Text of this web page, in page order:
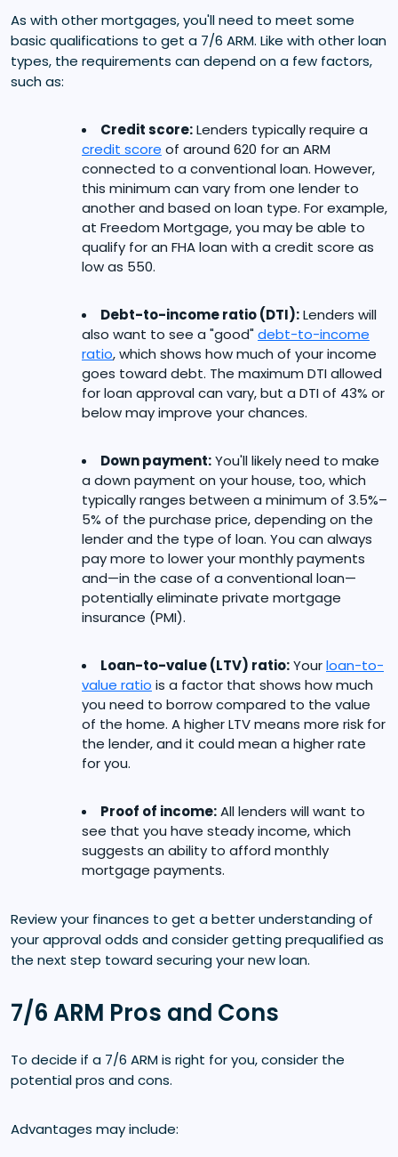
As with other mortgages, you'll need to meet some
basic qualifications to get a 7/6 ARM. Like with other loan
types, the requirements can depend on a few factors,
such as:
Credit score:Lenders typically require a
credit score of around 620 for an ARM
connected to a conventional loan. However,
this minimum can vary from one lender to
another and based on loan type. For example,
at Freedom Mortgage, you may be able to
qualify for an FHA loan with a credit score as
low as 550.
Debt-to-income ratio (DTI):Lenders will
also want to see a "good" debt-to-income
ratio, which shows how much of your income
goes toward debt. The maximum DTI allowed
for loan approval can vary, but a DTI of 43% or
below may improve your chances.
Down payment:You'll likely need to make
a down payment on your house, too, which
typically ranges between a minimum of 3.5%–
5% of the purchase price, depending on the
lender and the type of loan. You can always
pay more to lower your monthly payments
and—in the case of a conventional loan—
potentially eliminate private mortgage
insurance (PMI).
Loan-to-value (LTV) ratio:Yourloan-to-
value ratio is a factor that shows how much
you need to borrow compared to the value
of the home. A higher LTV means more risk for
the lender, and it could mean a higher rate
for you.
Proof of income:All lenders will want to
see that you have steady income, which
suggests an ability to afford monthly
mortgage payments.
Review your finances to get a better understanding of
your approval odds and consider getting prequalified as
the next step toward securing your new loan.
7/6 ARM Pros and Cons
To decide if a 7/6 ARM is right for you, consider the
potential pros and cons.
Advantages may include: